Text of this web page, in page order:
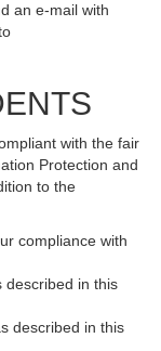
an e-mail with
with the fair
Protection and
to the
compliance with
described in this
described in this